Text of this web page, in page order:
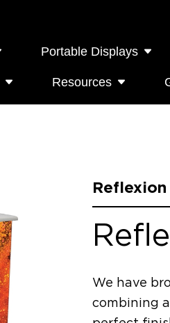
Portable Displays
Resources
We have
combining